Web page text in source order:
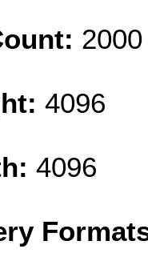
2000
4096
4096